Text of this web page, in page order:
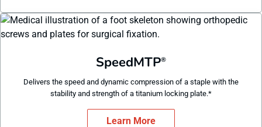
SpeedMTP®
Delivers the speed and dynamic compression of a staple with the
stability and strength of a titanium locking plate.*
Learn More